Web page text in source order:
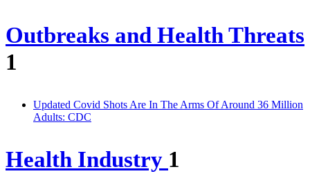
Outbreaks and Health Threats
1
Updated Covid Shots Are In The Arms Of Around 36 Million
Adults: CDC
Health Industry 1